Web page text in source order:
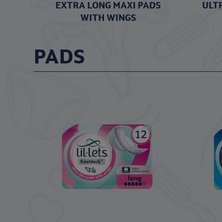
EXTRA LONG MAXI PADS
WITH WINGS
PADS